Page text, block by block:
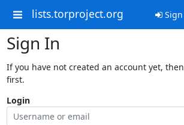
lists.torproject.org Sign
Sign In
If you have not created an account yet,
first.
Login